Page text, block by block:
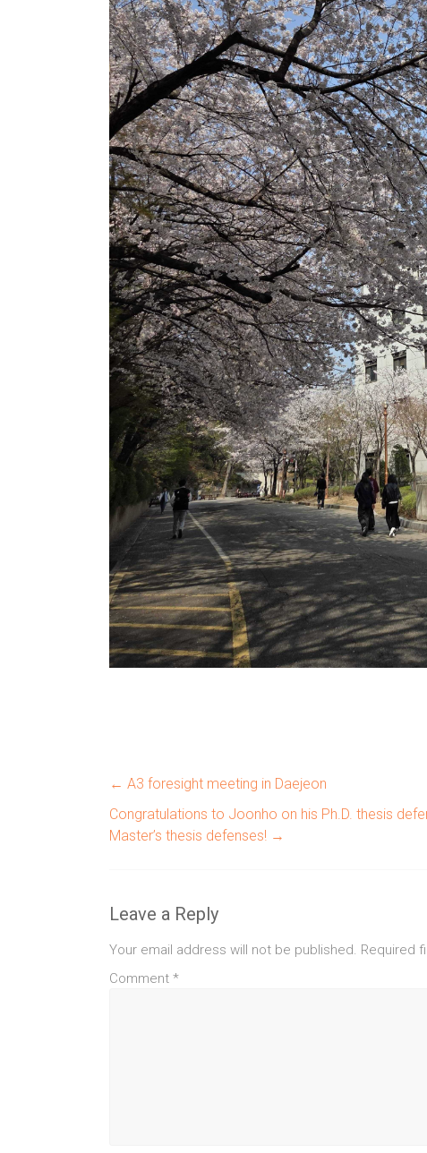
← A3 foresight meeting in Daejeon
Congratulations to Joonho on his Ph.D. thesis
Master’s thesis defenses! →
Leave a Reply
Your email address will not be published. Required
Comment *